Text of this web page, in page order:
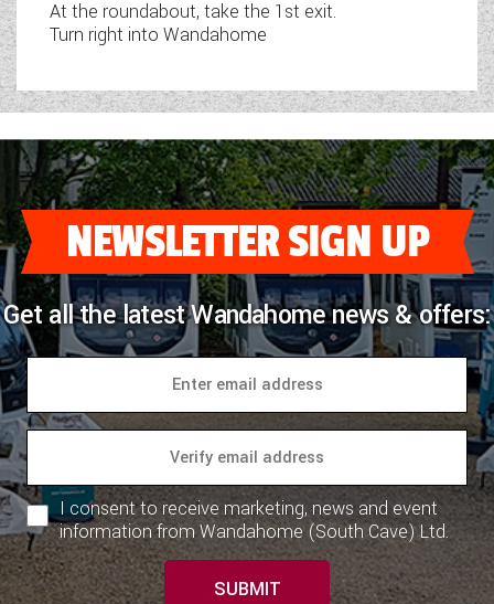
At the roundabout, take the 1st exit.
Turn right into Wandahome
NEWSLETTER SIGN UP
Get all the latest Wandahome news & offers:
I consent to receive marketing, news and event
information from Wandahome (South Cave) Ltd.
SUBMIT